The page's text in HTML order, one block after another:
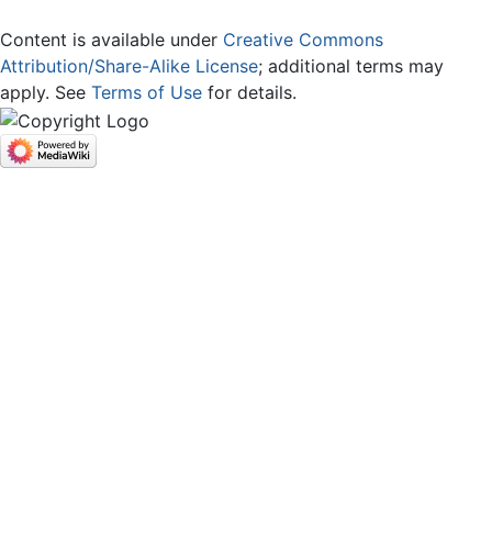
Content is available under Creative Commons
Attribution/Share-Alike License; additional terms may
apply. See Terms of Use for details.